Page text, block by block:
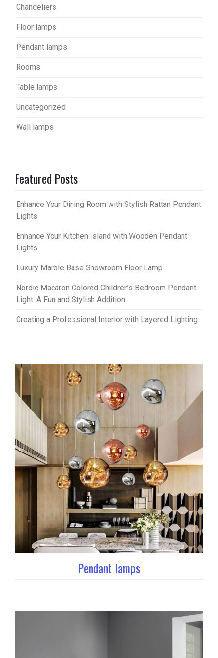
Chandeliers
Floor lamps
Pendant lamps
Rooms
Table lamps
Uncategorized
Wall lamps
Featured Posts
Enhance Your Dining Room with Stylish Rattan Pendant
Lights
Enhance Your Kitchen Island with Wooden Pendant
Lights
Luxury Marble Base Showroom Floor Lamp
Nordic Macaron Colored Children’s Bedroom Pendant
Light: A Fun and Stylish Addition
Creating a Professional Interior with Layered Lighting
Pendant lamps